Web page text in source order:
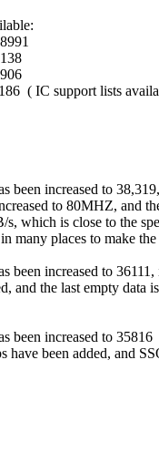
( IC support lists
been increased to
to 80MHZ, and
which is close to the
many places to make
been increased to
and the last empty data
been increased to 35816
been added, and